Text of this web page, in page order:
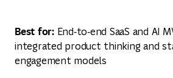
Best for:End‑to‑end SaaS and AI
integrated product thinking and
engagement models